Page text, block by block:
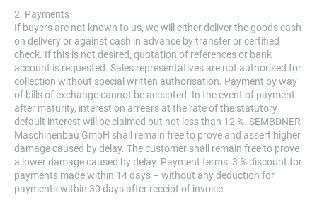
2. Payments
If buyers are not known to us, we will either deliver the goods cash
on delivery or against cash in advance by transfer or certified
check. If this is not desired, quotation of references or bank
account is requested. Sales representatives are not authorised for
collection without special written authorisation. Payment by way
of bills of exchange cannot be accepted. In the event of payment
after maturity, interest on arrears at the rate of the statutory
default interest will be claimed but not less than 12 %. SEMBDNER
Maschinenbau GmbH shall remain free to prove and assert higher
damage caused by delay. The customer shall remain free to prove
a lower damage caused by delay. Payment terms: 3 % discount for
payments made within 14 days – without any deduction for
payments within 30 days after receipt of invoice.